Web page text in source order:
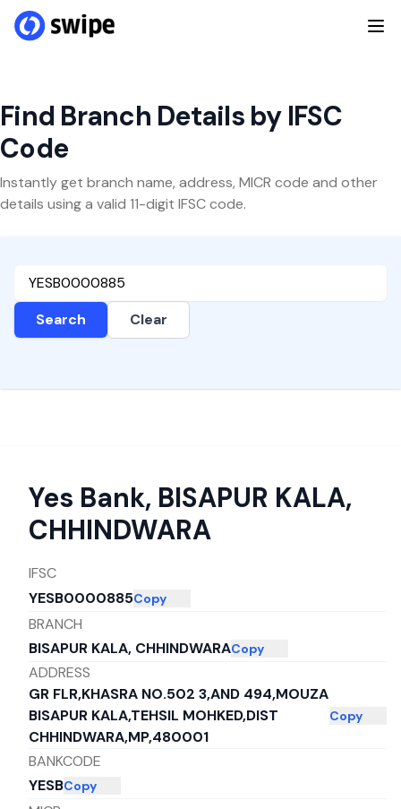
Find Branch Details by IFSC
Code
Instantly get branch name, address, MICR code and other
details using a valid 11-digit IFSC code.
Search Clear
Yes Bank, BISAPUR KALA,
CHHINDWARA
IFSC
YESB0000885Copy
BRANCH
BISAPUR KALA, CHHINDWARACopy
ADDRESS
GR FLR,KHASRA NO.502 3,AND 494,MOUZA
BISAPUR KALA,TEHSIL MOHKED,DIST
CHHINDWARA,MP,480001
Copy
BANKCODE
YESBCopy